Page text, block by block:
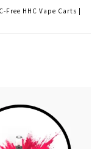
Free HHC Vape Carts |